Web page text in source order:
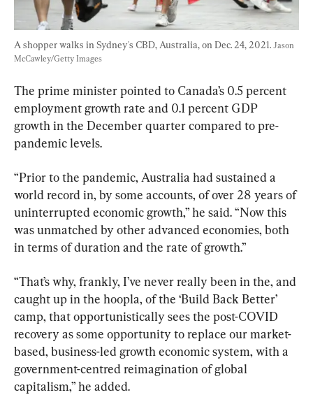
A shopper walks in Sydney's CBD, Australia, on Dec. 24, 2021. Jason
McCawley/Getty Images
The prime minister pointed to Canada’s 0.5 percent
employment growth rate and 0.1 percent GDP
growth in the December quarter compared to pre-
pandemic levels.
“Prior to the pandemic, Australia had sustained a
world record in, by some accounts, of over 28 years of
uninterrupted economic growth,” he said. “Now this
was unmatched by other advanced economies, both
in terms of duration and the rate of growth.”
“That’s why, frankly, I’ve never really been in the, and
caught up in the hoopla, of the ‘Build Back Better’
camp, that opportunistically sees the post-COVID
recovery as some opportunity to replace our market-
based, business-led growth economic system, with a
government-centred reimagination of global
capitalism,” he added.